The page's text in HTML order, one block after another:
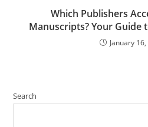
Which Publishers
Manuscripts? Your Guide
January
Search